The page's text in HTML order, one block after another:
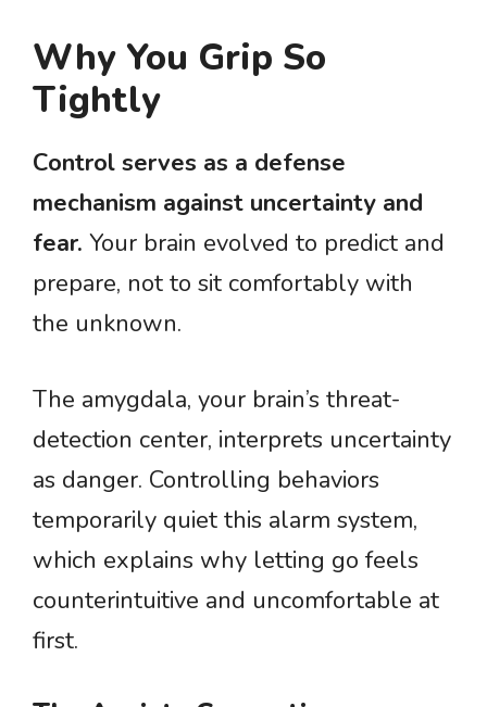
Why You Grip So
Tightly
Control serves as a defense
mechanism against uncertainty and
fear. Your brain evolved to predict and
prepare, not to sit comfortably with
the unknown.
The amygdala, your brain’s threat-
detection center, interprets uncertainty
as danger. Controlling behaviors
temporarily quiet this alarm system,
which explains why letting go feels
counterintuitive and uncomfortable at
first.